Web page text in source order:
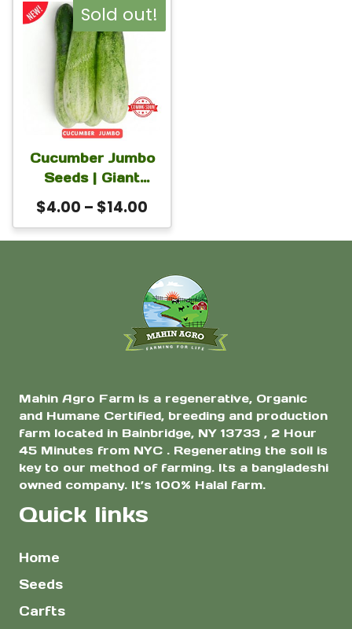
Sold out!
Cucumber Jumbo
Seeds | Giant
Bangladeshi
Variety, Up to 2-3
$4.00 – $14.00
range:
through
$14.00
This
product
has
multiple
variants.
The
options
may
be
chosen
product
page
Mahin Agro Farm is a regenerative, Organic
and Humane Certified, breeding and production
farm located in Bainbridge, NY 13733 , 2 Hour
45 Minutes from NYC . Regenerating the soil is
key to our method of farming. Its a bangladeshi
owned company. It’s 100% Halal farm.
Quick links
Home
Seeds
Carfts